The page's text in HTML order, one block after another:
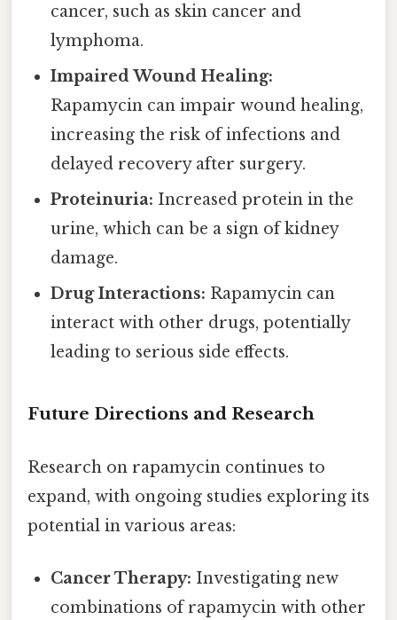
cancer, such as skin cancer and
lymphoma.
Impaired Wound Healing:
Rapamycin can impair wound healing,
increasing the risk of infections and
delayed recovery after surgery.
Proteinuria: Increased protein in the
urine, which can be a sign of kidney
damage.
Drug Interactions: Rapamycin can
interact with other drugs, potentially
leading to serious side effects.
Future Directions and Research
Research on rapamycin continues to
expand, with ongoing studies exploring its
potential in various areas:
Cancer Therapy: Investigating new
combinations of rapamycin with other